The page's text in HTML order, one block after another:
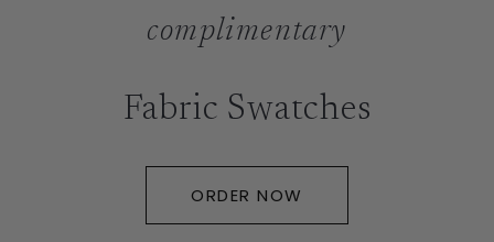
complimentary
Fabric Swatches
ORDER NOW